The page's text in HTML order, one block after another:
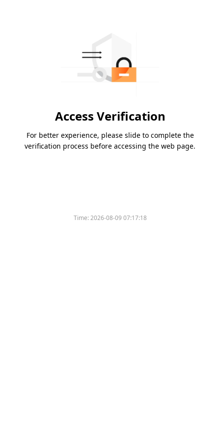
Access Verification
For better experience, please slide to complete the
verification process before accessing the web page.
Time:2026-08-09 07:17:18